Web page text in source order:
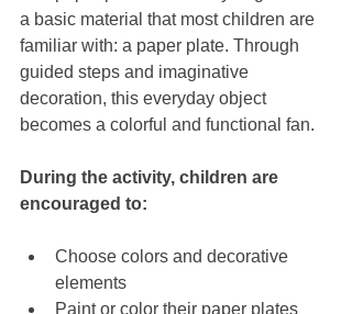
a basic material that most children are
familiar with: a paper plate. Through
guided steps and imaginative
decoration, this everyday object
becomes a colorful and functional fan.
During the activity, children are
encouraged to:
Choose colors and decorative
elements
Paint or color their paper plates